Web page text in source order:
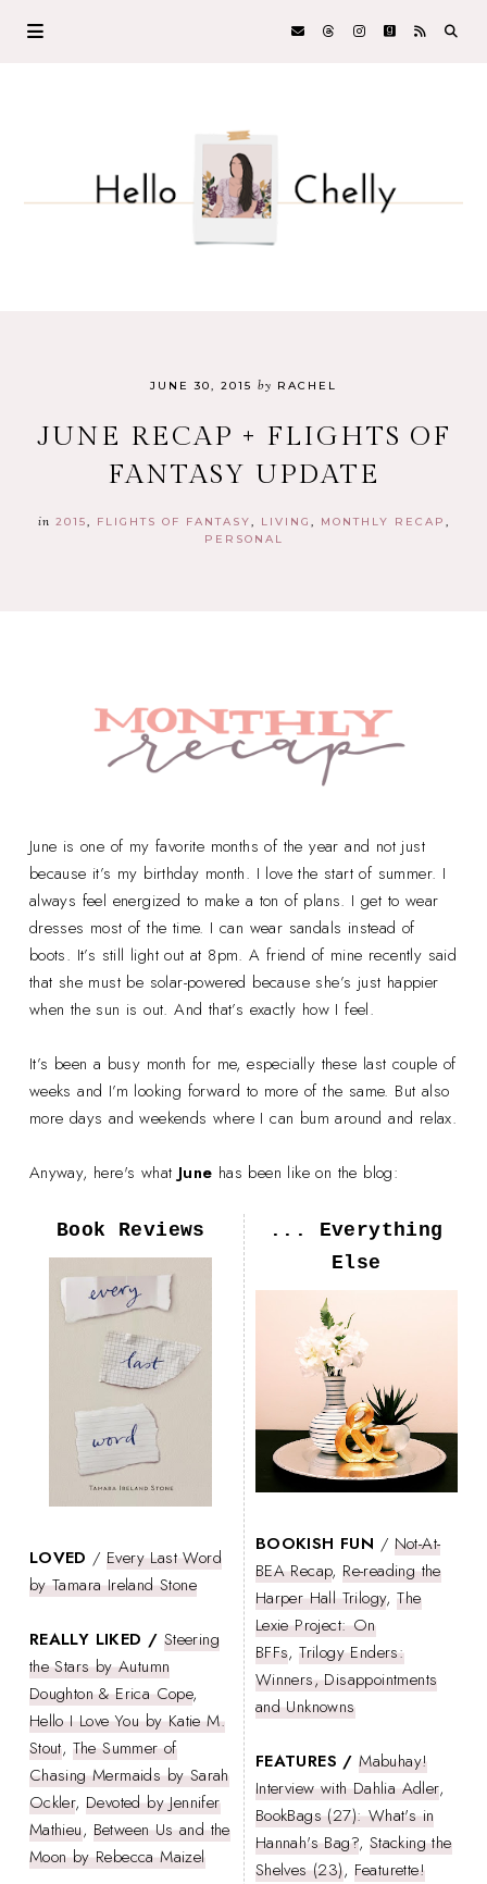
JUNE 30, 2015 by RACHEL
JUNE RECAP + FLIGHTS OF
FANTASY UPDATE
in 2015 FLIGHTS OF FANTASY LIVING
MONTHLY RECAP
PERSONAL
June is one of my favorite months of the year and not just
because it’s my birthday month. I love the start of summer. I
always feel energized to make a ton of plans. I get to wear
dresses most of the time. I can wear sandals instead of
boots. It’s still light out at 8pm. A friend of mine recently said
that she must be solar-powered because she’s just happier
when the sun is out. And that’s exactly how I feel.
It’s been a busy month for me, especially these last couple of
weeks and I’m looking forward to more of the same. But also
more days and weekends where I can bum around and relax.
Anyway, here's what June has been like on the blog:
Book Reviews
LOVED /Every Last Word
by Tamara Ireland Stone
REALLY LIKED / Steering
the Stars by Autumn
Doughton & Erica Cope,
Hello I Love You by Katie M.
Stout, The Summer of
Chasing Mermaids by Sarah
Ockler,Devoted by Jennifer
Mathieu, Between Us and the
Moon by Rebecca Maizel
... Everything
Else
BOOKISH FUN / Not-At-
BEA Recap,Re-reading the
Harper Hall Trilogy,The
Lexie Project: On
BFFs,Trilogy Enders:
Winners, Disappointments
and Unknowns
FEATURES /Mabuhay!
Interview with Dahlia Adler,
BookBags (27): What's in
Hannah's Bag?, Stacking the
Shelves (23), Featurette!